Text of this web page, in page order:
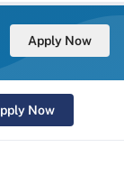
Apply Now
Now